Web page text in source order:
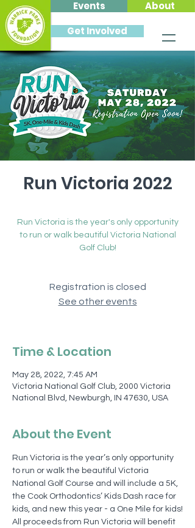
About
Get Involved
Events
Run Victoria 2022
Run Victoria is the year's only opportunity
to run or walk beautiful Victoria National
Golf Club!
Registration is closed
See other events
Time & Location
May 28, 2022, 7:45 AM
Victoria National Golf Club, 2000 Victoria
National Blvd, Newburgh, IN 47630, USA
About the Event
Run Victoria is the year’s only opportunity
to run or walk the beautiful Victoria
National Golf Course and will include a 5K,
the Cook Orthodontics’ Kids Dash race for
kids, and new this year - a One Mile for kids!
All proceeds from Run Victoria will benefit